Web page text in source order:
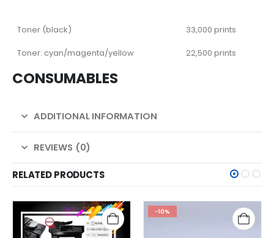
CONSUMABLES
Toner (black)
33,000 prints
Toner: cyan/magenta/yellow
22,500 prints
ADDITIONAL INFORMATION
REVIEWS (0)
RELATED PRODUCTS
-10%